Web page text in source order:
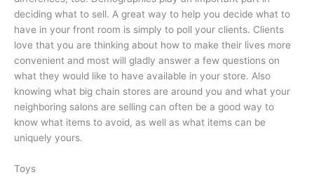
deciding what to sell. A great way to help you decide what to
have in your front room is simply to poll your clients. Clients
love that you are thinking about how to make their lives more
convenient and most will gladly answer a few questions on
what they would like to have available in your store. Also
knowing what big chain stores are around you and what your
neighboring salons are selling can often be a good way to
know what items to avoid, as well as what items can be
uniquely yours.
Toys